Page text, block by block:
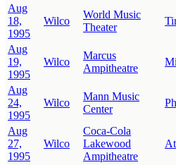
Aug
18,
1995
Wilco
World Music
Theater
Aug
19,
1995
Wilco
Marcus
Ampitheatre
Aug
24,
1995
Wilco
Mann Music
Center
Aug
27,
1995
Wilco
Coca-Cola
Lakewood
Ampitheatre